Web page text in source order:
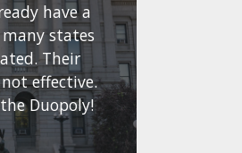
have a
states
Their
effective.
Duopoly!